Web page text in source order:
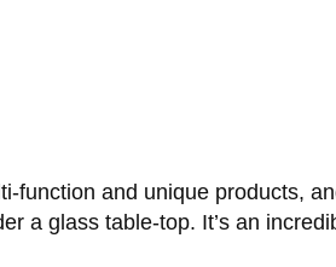
function and unique products,
a glass table-top. It’s an